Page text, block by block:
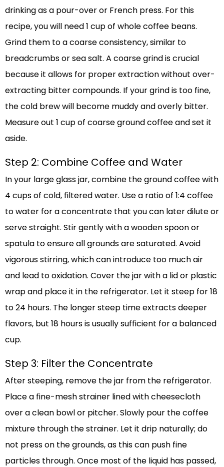
drinking as a pour-over or French press. For this
recipe, you will need 1 cup of whole coffee beans.
Grind them to a coarse consistency, similar to
breadcrumbs or sea salt. A coarse grind is crucial
because it allows for proper extraction without over-
extracting bitter compounds. If your grind is too fine,
the cold brew will become muddy and overly bitter.
Measure out 1 cup of coarse ground coffee and set it
aside.
Step 2: Combine Coffee and Water
In your large glass jar, combine the ground coffee with
4 cups of cold, filtered water. Use a ratio of 1:4 coffee
to water for a concentrate that you can later dilute or
serve straight. Stir gently with a wooden spoon or
spatula to ensure all grounds are saturated. Avoid
vigorous stirring, which can introduce too much air
and lead to oxidation. Cover the jar with a lid or plastic
wrap and place it in the refrigerator. Let it steep for 18
to 24 hours. The longer steep time extracts deeper
flavors, but 18 hours is usually sufficient for a balanced
cup.
Step 3: Filter the Concentrate
After steeping, remove the jar from the refrigerator.
Place a fine-mesh strainer lined with cheesecloth
over a clean bowl or pitcher. Slowly pour the coffee
mixture through the strainer. Let it drip naturally; do
not press on the grounds, as this can push fine
particles through. Once most of the liquid has passed,